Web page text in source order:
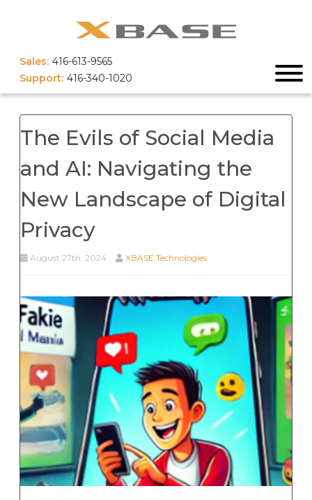
Sales: 416-613-9565
Support: 416-340-1020
The Evils of Social Media
and AI: Navigating the
New Landscape of Digital
Privacy
August 27th, 2024 XBASE Technologies